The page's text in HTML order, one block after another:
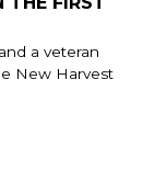
a veteran
New Harvest